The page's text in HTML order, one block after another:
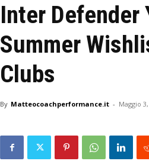
Inter Defender
Summer
Clubs
By Matteocoachperformance.it - Maggio